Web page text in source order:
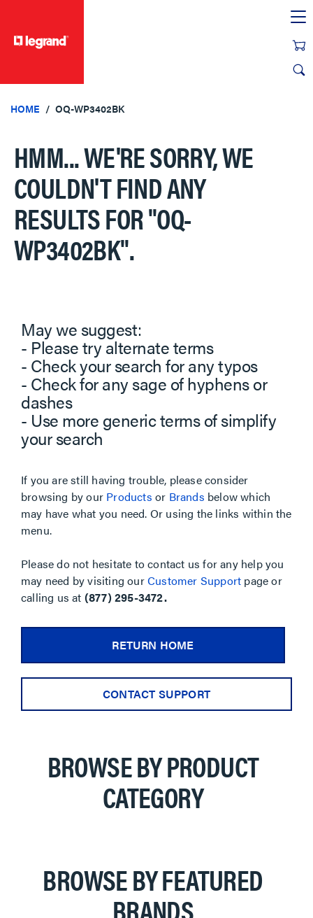
HOME OQ-WP3402BK
HMM... WE'RE SORRY, WE
COULDN'T FIND ANY
RESULTS FOR"OQ-
WP3402BK".
May we suggest:
- Please try alternate terms
- Check your search for any typos
- Check for any sage of hyphens or
dashes
- Use more generic terms of simplify
your search
If you are still having trouble, please consider
browsing by our Products or Brands below which
may have what you need. Or using the links within the
menu.
Please do not hesitate to contact us for any help you
may need by visiting ourCustomer Support page or
calling us at (877) 295-3472.
RETURN HOME
CONTACT SUPPORT
BROWSE BY PRODUCT
CATEGORY
BROWSE BY FEATURED
BRANDS